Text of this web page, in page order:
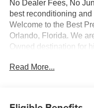
No Dealer Fees, No
best reconditioning
Welcome to the Best
Orlando, Florida. We
Owned destination for
dealer fees. With our
Read More...